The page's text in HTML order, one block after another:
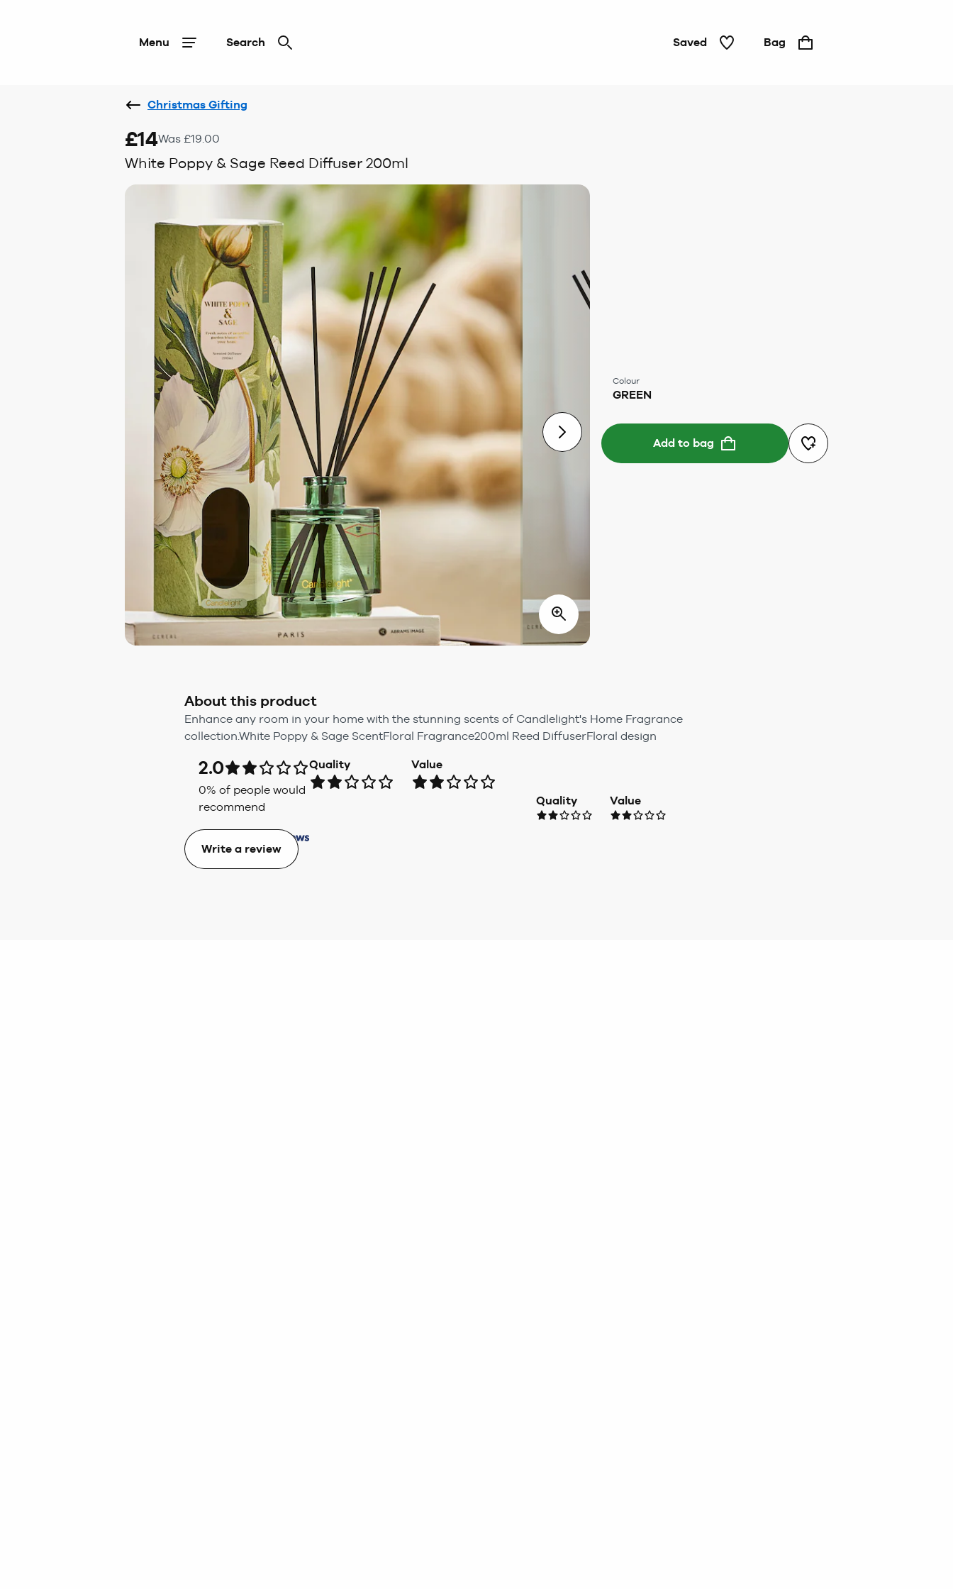
Menu Search Saved Bag
Christmas Gifting
£14Was £19.00
White Poppy & Sage Reed Diffuser 200ml
Colour
GREEN
Add to bag
About this product
Enhance any room in your home with the stunning scents of Candlelight's Home Fragrance
collection.White Poppy & Sage ScentFloral Fragrance200ml Reed DiffuserFloral design
2.0
0% of people would
recommend
Quality Value
Quality Value
Write a review